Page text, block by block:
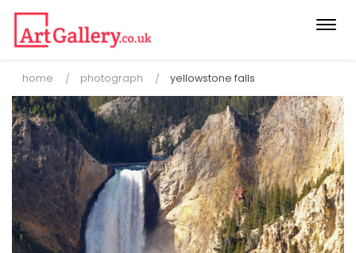
home photograph yellowstone falls